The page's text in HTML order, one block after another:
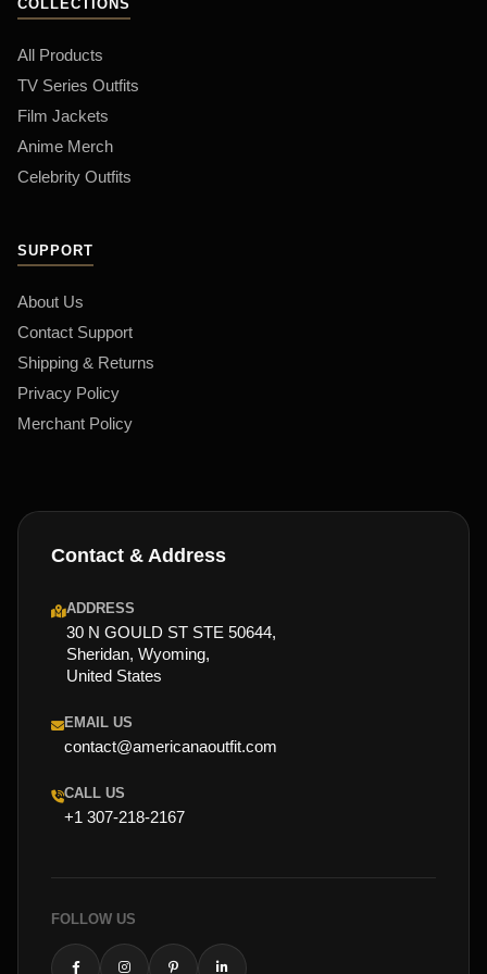
COLLECTIONS
All Products
TV Series Outfits
Film Jackets
Anime Merch
Celebrity Outfits
SUPPORT
About Us
Contact Support
Shipping & Returns
Privacy Policy
Merchant Policy
Contact & Address
ADDRESS
30 N GOULD ST STE 50644,
Sheridan, Wyoming,
United States
EMAIL US
contact@americanaoutfit.com
CALL US
+1 307-218-2167
FOLLOW US